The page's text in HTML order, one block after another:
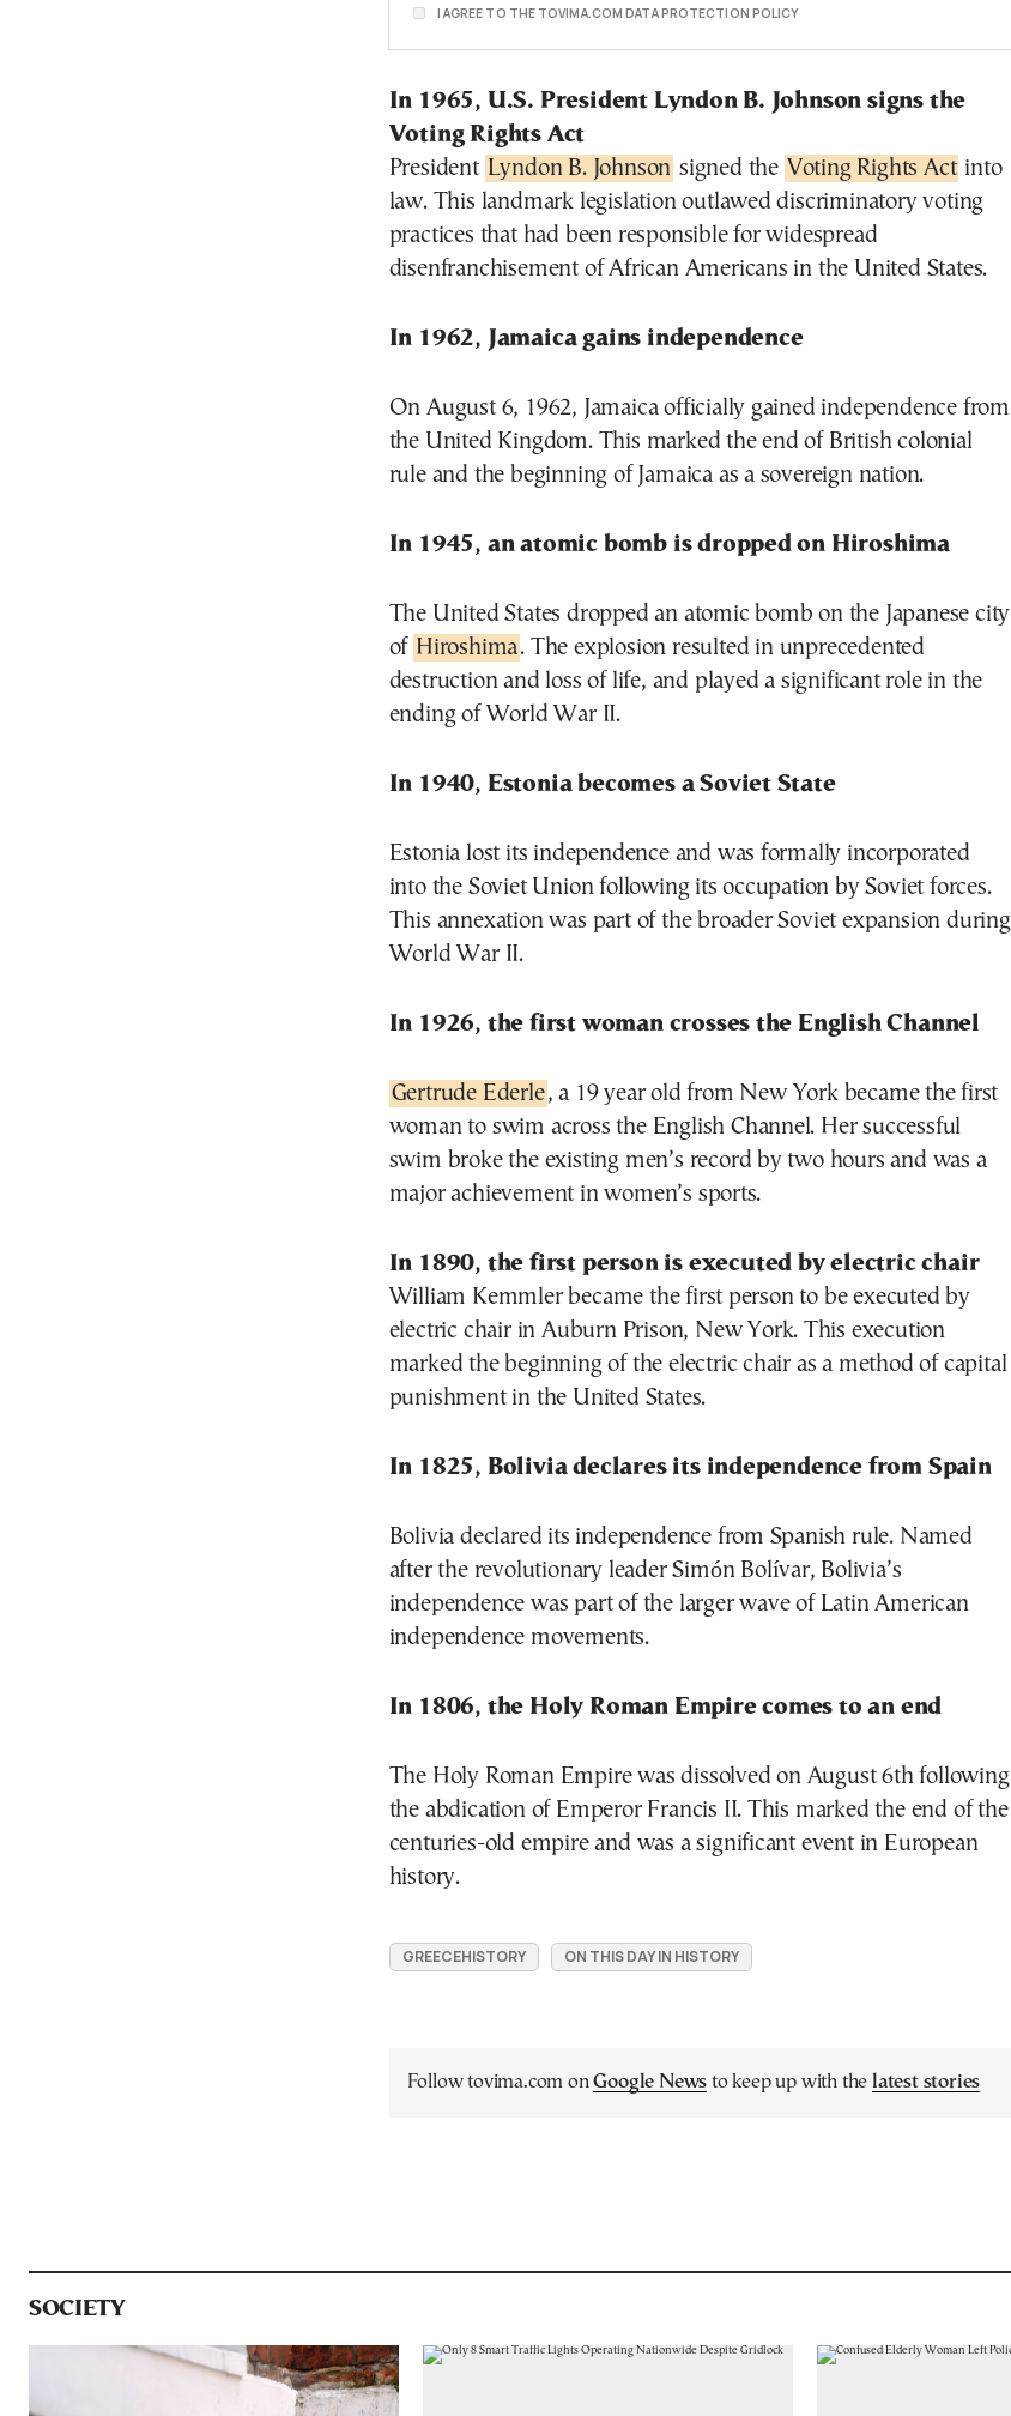
I AGREE TO THE TOVIMA.COM DATA PROTECTION POLICY
In 1965, U.S. President Lyndon B. Johnson signs the
Voting Rights Act
President Lyndon B. Johnson signed the Voting Rights Act into
law. This landmark legislation outlawed discriminatory voting
practices that had been responsible for widespread
disenfranchisement of African Americans in the United States.
In 1962, Jamaica gains independence
On August 6, 1962, Jamaica officially gained independence from
the United Kingdom. This marked the end of British colonial
rule and the beginning of Jamaica as a sovereign nation.
In 1945, an atomic bomb is dropped on Hiroshima
The United States dropped an atomic bomb on the Japanese city
of Hiroshima. The explosion resulted in unprecedented
destruction and loss of life, and played a significant role in the
ending of World War II.
In 1940, Estonia becomes a Soviet State
Estonia lost its independence and was formally incorporated
into the Soviet Union following its occupation by Soviet forces.
This annexation was part of the broader Soviet expansion during
World War II.
In 1926, the first woman crosses the English Channel
Gertrude Ederle, a 19 year old from New York became the first
woman to swim across the English Channel. Her successful
swim broke the existing men’s record by two hours and was a
major achievement in women’s sports.
In 1890, the first person is executed by electric chair
William Kemmler became the first person to be executed by
electric chair in Auburn Prison, New York. This execution
marked the beginning of the electric chair as a method of capital
punishment in the United States.
In 1825, Bolivia declares its independence from Spain
Bolivia declared its independence from Spanish rule. Named
after the revolutionary leader Simón Bolívar, Bolivia’s
independence was part of the larger wave of Latin American
independence movements.
In 1806, the Holy Roman Empire comes to an end
The Holy Roman Empire was dissolved on August 6th following
the abdication of Emperor Francis II. This marked the end of the
centuries-old empire and was a significant event in European
history.
GREECEHISTORY ON THIS DAY IN HISTORY
Follow tovima.com onGoogle News to keep up with the latest stories
SOCIETY